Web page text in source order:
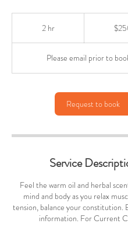
2 hr
Please email prior to
Request to book
Service
Feel the warm oil and herbal
mind and body as you relax
tension, balance your constitution.
information. For Current